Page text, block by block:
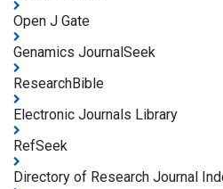
Open J Gate
Genamics JournalSeek
ResearchBible
Electronic Journals Library
RefSeek
Directory of Research Journal